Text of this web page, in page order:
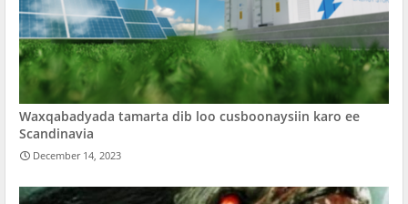
Waxqabadyada tamarta dib loo cusboonaysiin karo ee
Scandinavia
December 14, 2023